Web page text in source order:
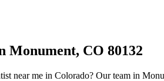
Monument, CO 80132
near me in Colorado? Our team in